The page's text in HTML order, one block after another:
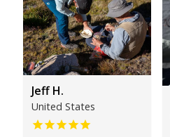
Jeff H.
United States